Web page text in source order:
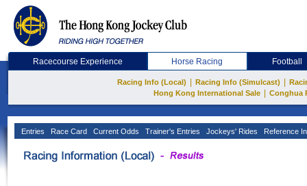
Racecourse Experience Horse Racing Football
Racing Info (Local) Racing Info (Simulcast)
Hong Kong International Sale
Conghua
Entries Race Card Current Odds Trainer's Entries Jockeys' Rides Reference